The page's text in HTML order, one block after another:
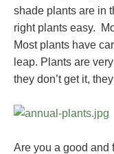
shade plants are in
right plants easy.
Most plants have
leap. Plants are
they don’t get it,
Are you a good and